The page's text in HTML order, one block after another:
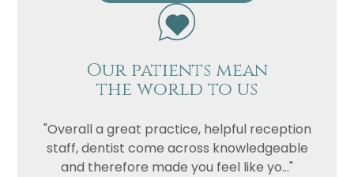
Our patients mean
the world to us
"Overall a great practice, helpful reception
staff, dentist come across knowledgeable
and therefore made you feel like yo..."